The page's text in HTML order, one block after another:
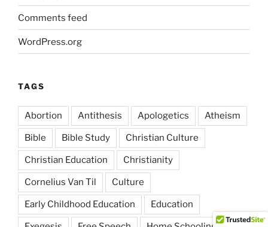
Comments feed
WordPress.org
TAGS
Abortion Antithesis Apologetics Atheism
Bible Bible Study Christian Culture
Christian Education Christianity
Cornelius Van Til Culture
Early Childhood Education Education